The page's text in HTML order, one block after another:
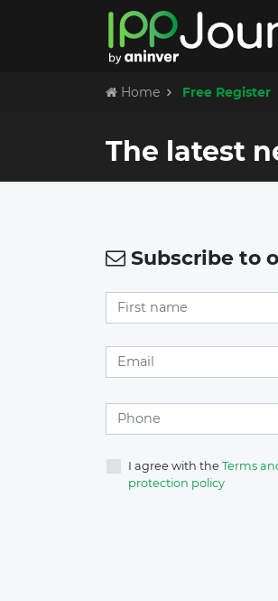
Home Free Register
The latest
Subscribe to
I agree with the Terms
protection policy